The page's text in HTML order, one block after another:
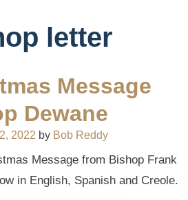
letter
Message
Dewane
2022 by Bob Reddy
Message from Bishop Frank
in English, Spanish and Creole.